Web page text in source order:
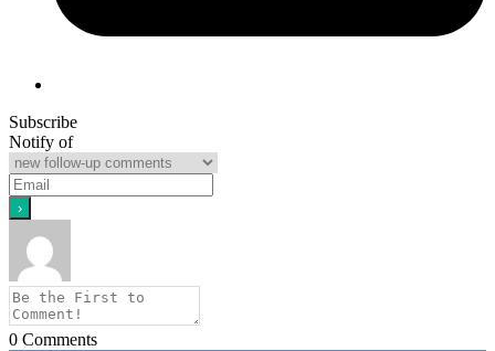
Subscribe
Notify of
0 Comments